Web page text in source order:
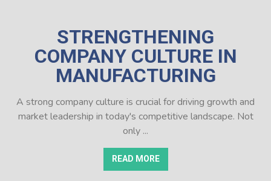
STRENGTHENING
COMPANY CULTURE IN
MANUFACTURING
A strong company culture is crucial for driving growth and
market leadership in today's competitive landscape. Not
only ...
READ MORE